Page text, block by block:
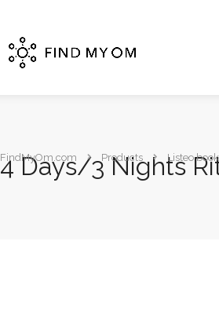
4 Days/3 Nights
FindMyOm.com Products Listeo